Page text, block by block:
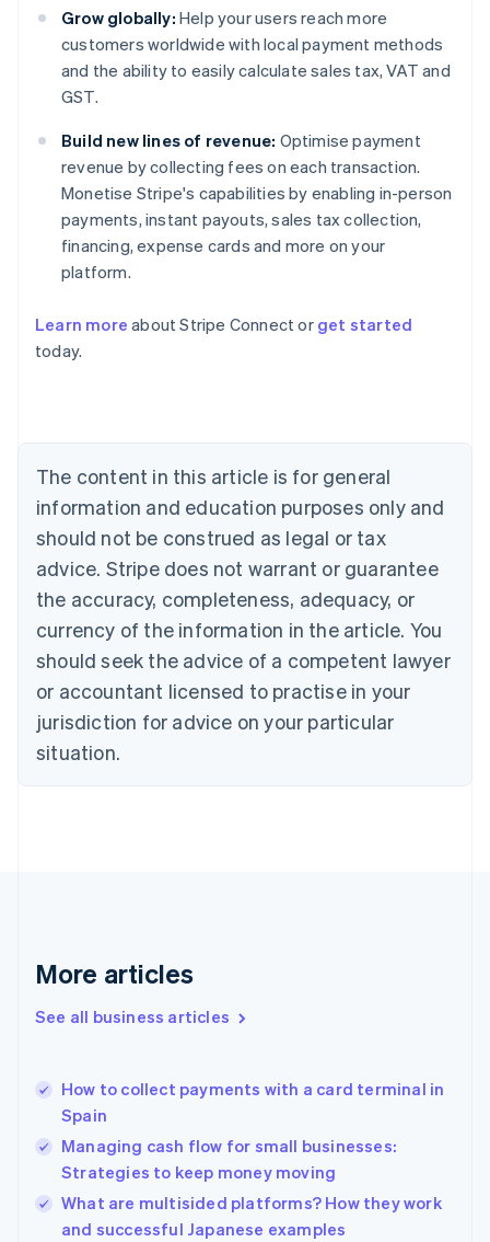
Grow globally: Help your users reach more
customers worldwide with local payment methods
and the ability to easily calculate sales tax, VAT and
GST.
Build new lines of revenue: Optimise payment
revenue by collecting fees on each transaction.
Monetise Stripe's capabilities by enabling in-person
payments, instant payouts, sales tax collection,
financing, expense cards and more on your
platform.
Learn more about Stripe Connect or get started
today.
The content in this article is for general
information and education purposes only and
should not be construed as legal or tax
advice. Stripe does not warrant or guarantee
the accuracy, completeness, adequacy, or
currency of the information in the article. You
should seek the advice of a competent lawyer
or accountant licensed to practise in your
jurisdiction for advice on your particular
situation.
More articles
See all business articles
How to collect payments with a card terminal in
Spain
Managing cash flow for small businesses:
Strategies to keep money moving
What are multisided platforms? How they work
and successful Japanese examples
Australia
English
NederlandsFrançaisDeutschEnglish
Brazil
PortuguêsEnglish
Bulgaria
English
EnglishFrançais
Croatia
Italiano
Cyprus
English
Czech Republic
Denmark
English
English
English
Hungary
English
English
Ireland
English
Italy